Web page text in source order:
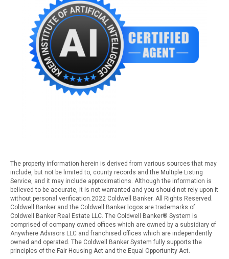
The property information herein is derived from various sources that may
include, but not be limited to, county records and the Multiple Listing
Service, and it may include approximations. Although the information is
believed to be accurate, it is not warranted and you should not rely upon it
without personal verification.2022 Coldwell Banker. All Rights Reserved.
Coldwell Banker and the Coldwell Banker logos are trademarks of
Coldwell Banker Real Estate LLC. The Coldwell Banker® System is
comprised of company owned offices which are owned by a subsidiary of
Anywhere Advisors LLC and franchised offices which are independently
owned and operated. The Coldwell Banker System fully supports the
principles of the Fair Housing Act and the Equal Opportunity Act.